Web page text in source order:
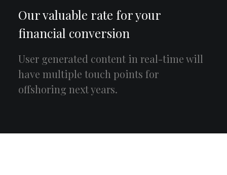
Our valuable rate for your
financial conversion
User generated content in real-time will
have multiple touch points for
offshoring next years.